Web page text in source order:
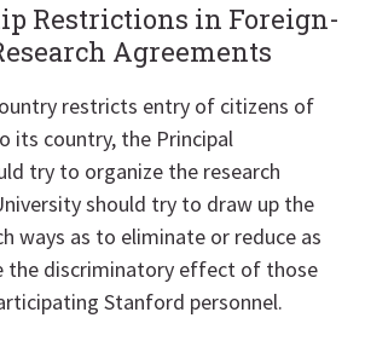
Restrictions in Foreign-
Agreements
restricts entry of citizens of
its country, the Principal
try to organize the research
should try to draw up the
ways as to eliminate or reduce as
the discriminatory effect of those
Stanford personnel.